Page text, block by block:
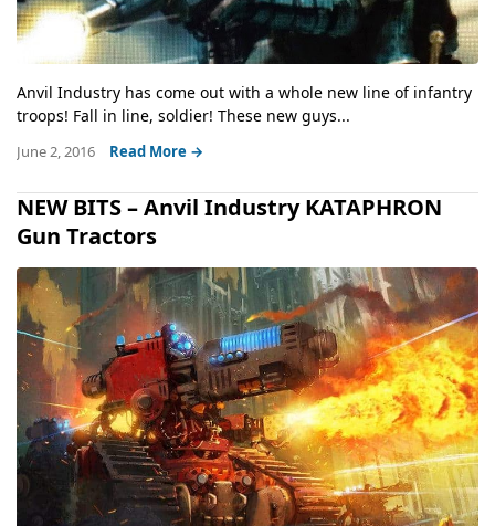
Anvil Industry has come out with a whole new line of infantry
troops! Fall in line, soldier! These new guys...
June 2, 2016 Read More →
NEW BITS – Anvil Industry KATAPHRON
Gun Tractors